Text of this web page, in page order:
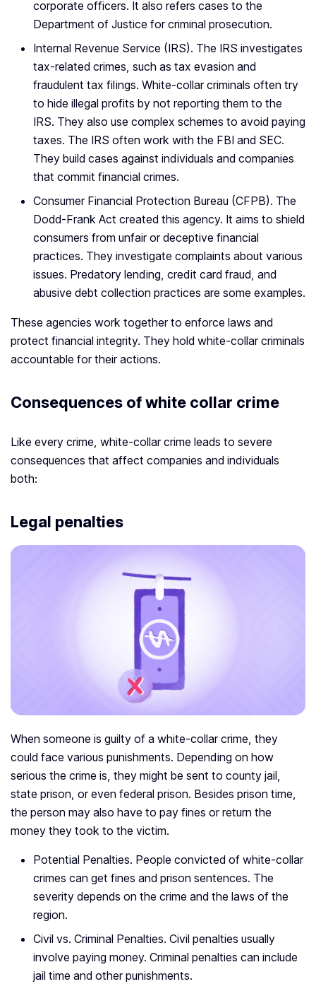
corporate officers. It also refers cases to the
Department of Justice for criminal prosecution.
Internal Revenue Service (IRS). The IRS investigates
tax-related crimes, such as tax evasion and
fraudulent tax filings. White-collar criminals often try
to hide illegal profits by not reporting them to the
IRS. They also use complex schemes to avoid paying
taxes. The IRS often work with the FBI and SEC.
They build cases against individuals and companies
that commit financial crimes.
Consumer Financial Protection Bureau (CFPB). The
Dodd-Frank Act created this agency. It aims to shield
consumers from unfair or deceptive financial
practices. They investigate complaints about various
issues. Predatory lending, credit card fraud, and
abusive debt collection practices are some examples.
These agencies work together to enforce laws and
protect financial integrity. They hold white-collar criminals
accountable for their actions.
Consequences of white collar crime
Like every crime, white-collar crime leads to severe
consequences that affect companies and individuals
both:
Legal penalties
When someone is guilty of a white-collar crime, they
could face various punishments. Depending on how
serious the crime is, they might be sent to county jail,
state prison, or even federal prison. Besides prison time,
the person may also have to pay fines or return the
money they took to the victim.
Potential Penalties. People convicted of white-collar
crimes can get fines and prison sentences. The
severity depends on the crime and the laws of the
region.
Civil vs. Criminal Penalties. Civil penalties usually
involve paying money. Criminal penalties can include
jail time and other punishments.